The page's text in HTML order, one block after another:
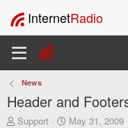
InternetRadio
News
Header and
T
Support
S
May 31, 2009